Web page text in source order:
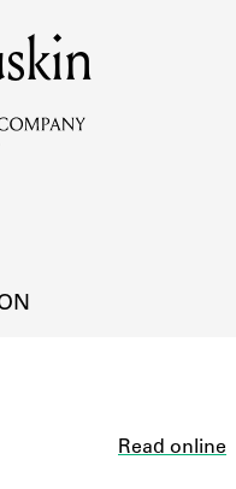
lending library.
Read online